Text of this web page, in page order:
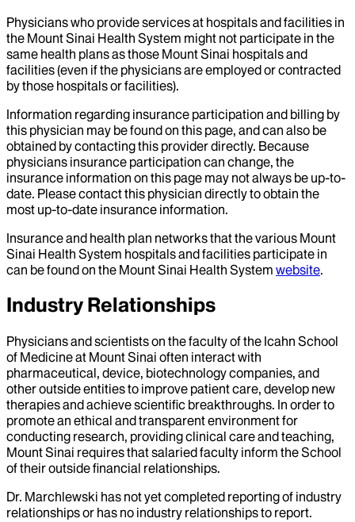
Physicians who provide services at hospitals and facilities in
the Mount Sinai Health System might not participate in the
same health plans as those Mount Sinai hospitals and
facilities (even if the physicians are employed or contracted
by those hospitals or facilities).
Information regarding insurance participation and billing by
this physician may be found on this page, and can also be
obtained by contacting this provider directly. Because
physicians insurance participation can change, the
insurance information on this page may not always be up-to-
date. Please contact this physician directly to obtain the
most up-to-date insurance information.
Insurance and health plan networks that the various Mount
Sinai Health System hospitals and facilities participate in
can be found on the Mount Sinai Health System website.
Industry Relationships
Physicians and scientists on the faculty of the Icahn School
of Medicine at Mount Sinai often interact with
pharmaceutical, device, biotechnology companies, and
other outside entities to improve patient care, develop new
therapies and achieve scientific breakthroughs. In order to
promote an ethical and transparent environment for
conducting research, providing clinical care and teaching,
Mount Sinai requires that salaried faculty inform the School
of their outside financial relationships.
Dr. Marchlewski has not yet completed reporting of industry
relationships or has no industry relationships to report.